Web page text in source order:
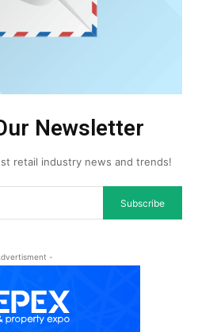
Newsletter
retail industry news and trends!
Subscribe
-